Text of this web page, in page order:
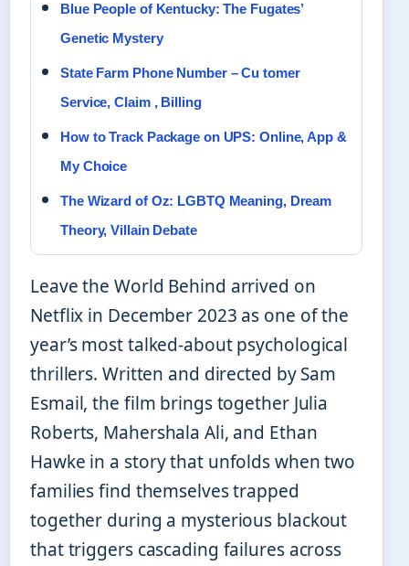
Blue People of Kentucky: The Fugates’
Genetic Mystery
State Farm Phone Number – Cu tomer
Service, Claim , Billing
How to Track Package on UPS: Online, App &
My Choice
The Wizard of Oz: LGBTQ Meaning, Dream
Theory, Villain Debate
Leave the World Behind arrived on
Netflix in December 2023 as one of the
year’s most talked-about psychological
thrillers. Written and directed by Sam
Esmail, the film brings together Julia
Roberts, Mahershala Ali, and Ethan
Hawke in a story that unfolds when two
families find themselves trapped
together during a mysterious blackout
that triggers cascading failures across